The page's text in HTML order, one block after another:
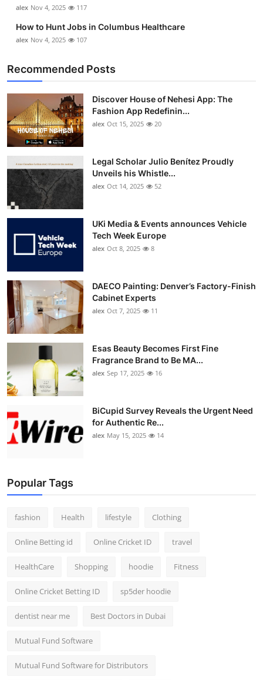
alex Nov 4, 2025 117
How to Hunt Jobs in Columbus Healthcare
alex Nov 4, 2025 107
Recommended Posts
Discover House of Nehesi App: The
Fashion App Redefinin...
alex Oct 15, 2025 20
Legal Scholar Julio Benítez Proudly
Unveils his Whistle...
alex Oct 14, 2025 52
UKi Media & Events announces Vehicle
Tech Week Europe
alex Oct 8, 2025 8
DAECO Painting: Denver’s Factory-Finish
Cabinet Experts
alex Oct 7, 2025 11
Esas Beauty Becomes First Fine
Fragrance Brand to Be MA...
alex Sep 17, 2025 16
BiCupid Survey Reveals the Urgent Need
for Authentic Re...
alex May 15, 2025 14
Popular Tags
fashion Health lifestyle Clothing
Online Betting id Online Cricket ID travel
HealthCare Shopping hoodie Fitness
Online Cricket Betting ID sp5der hoodie
dentist near me Best Doctors in Dubai
Mutual Fund Software
Mutual Fund Software for Distributors